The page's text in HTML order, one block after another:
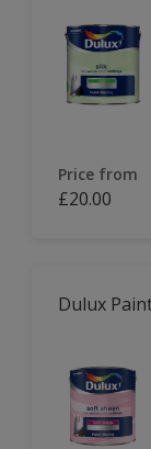
Price from
£20.00
Dulux